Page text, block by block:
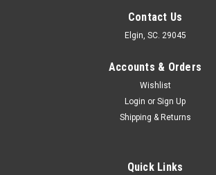
Contact Us
Elgin, SC. 29045
Accounts & Orders
Wishlist
Login or Sign Up
Shipping & Returns
Quick Links